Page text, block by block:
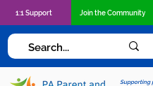
Supporting
1:1 Support Join the Community